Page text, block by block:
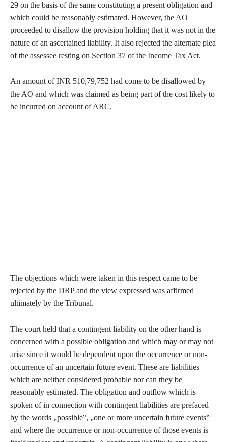
29 on the basis of the same constituting a present obligation and
which could be reasonably estimated. However, the AO
proceeded to disallow the provision holding that it was not in the
nature of an ascertained liability. It also rejected the alternate plea
of the assessee resting on Section 37 of the Income Tax Act.
An amount of INR 510,79,752 had come to be disallowed by
the AO and which was claimed as being part of the cost likely to
be incurred on account of ARC.
The objections which were taken in this respect came to be
rejected by the DRP and the view expressed was affirmed
ultimately by the Tribunal.
The court held that a contingent liability on the other hand is
concerned with a possible obligation and which may or may not
arise since it would be dependent upon the occurrence or non-
occurrence of an uncertain future event. These are liabilities
which are neither considered probable nor can they be
reasonably estimated. The obligation and outflow which is
spoken of in connection with contingent liabilities are prefaced
by the words „possible‟, „one or more uncertain future events‟
and where the occurrence or non-occurrence of those events is